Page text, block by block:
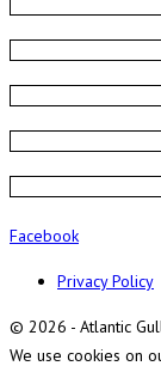
Facebook
Privacy Policy
© 2026 - Atlantic
We use cookies on